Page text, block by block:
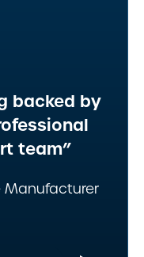
backed by
team”
Manufacturer